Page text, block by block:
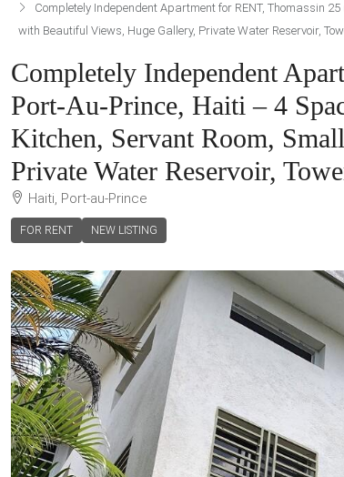
Completely Independent Apartment for RENT, Thomassin
with Beautiful Views, Huge Gallery, Private Water Reservoir,
Completely Independent
Port-Au-Prince, Haiti – 4
Kitchen, Servant Room,
Private Water Reservoir,
Haiti, Port-au-Prince
FOR RENT NEW LISTING